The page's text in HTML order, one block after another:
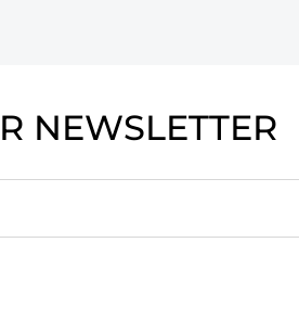
NEWSLETTER